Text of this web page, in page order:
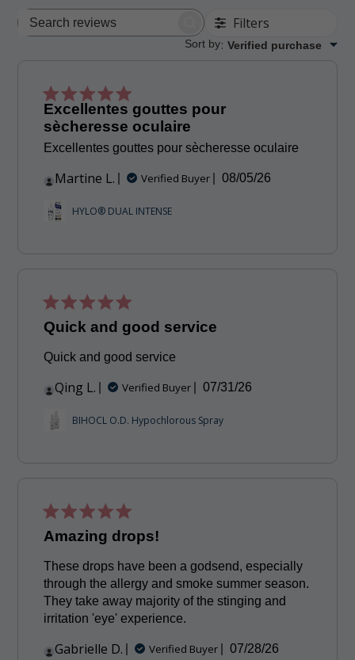
Search
Filters
Sort by: Verified purchase
Excellentes gouttes pour
sècheresse oculaire
Excellentes gouttes pour sècheresse oculaire
Martine L. Verified Buyer
Published
08/05/26
HYLO® DUAL INTENSE
Quick and good service
Quick and good service
Qing L. Verified Buyer
Published
07/31/26
BIHOCL O.D. Hypochlorous Spray
Amazing drops!
These drops have been a godsend, especially
through the allergy and smoke summer season.
They take away majority of the stinging and
irritation 'eye' experience.
Gabrielle D. Verified Buyer
Published
07/28/26